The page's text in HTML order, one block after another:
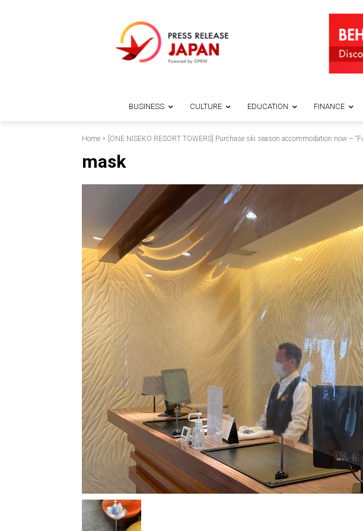
BUSINESS CULTURE EDUCATION FINANCE
Home [ONE NISEKO RESORT TOWERS] Purchase ski season accommodation now –
mask